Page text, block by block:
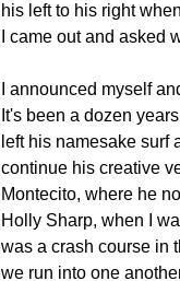
his left to his right
I came out and asked
I announced myself
It's been a dozen
left his namesake surf
continue his creative
Montecito, where he
Holly Sharp, when I
was a crash course in
we run into one